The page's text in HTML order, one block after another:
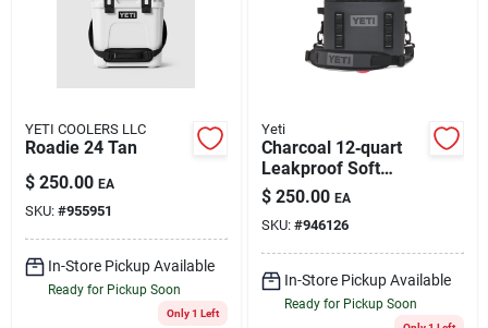
YETI COOLERS LLC
Roadie 24 Tan
$ 250.00 EA
SKU: #955951
In-Store Pickup Available
Ready for Pickup Soon
Only 1 Left
Yeti
Charcoal 12‑quart
Leakproof Soft
Cooler – Hopper Flip
$ 250.00 EA
SKU: #946126
In-Store Pickup Available
Ready for Pickup Soon